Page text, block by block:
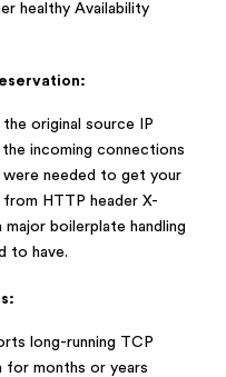
healthy Availability
original source IP
incoming connections
were needed to get your
HTTP header X-
major boilerplate handling
to have.
long-running TCP
for months or years